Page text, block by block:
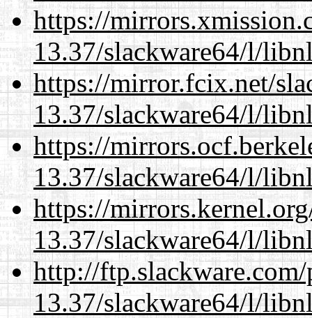
https://
13.37/slackware64/l/
https://mirror.fcix.net/
13.37/slackware64/l/
https://
13.37/slackware64/l/
https://
13.37/slackware64/l/
http://
13.37/slackware64/l/